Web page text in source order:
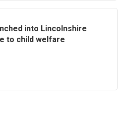
into Lincolnshire
to child welfare